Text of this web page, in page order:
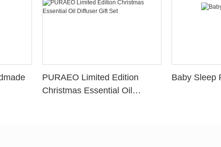
PURAEO Limited Edition
Christmas Essential Oil
Baby Sleep